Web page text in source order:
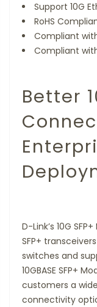
Support 10G
RoHS
Compliant
Compliant
Better
D-Link’s 10G
SFP+
switches and
10GBASE SFP+
customers a
connectivity